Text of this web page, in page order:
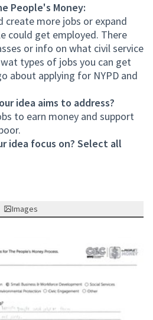
People's Money:
create more jobs or expand
could get employed. There
or info on what civil service
types of jobs you can get
about applying for NYPD and
idea aims to address?
to earn money and support
idea focus on? Select all
Images